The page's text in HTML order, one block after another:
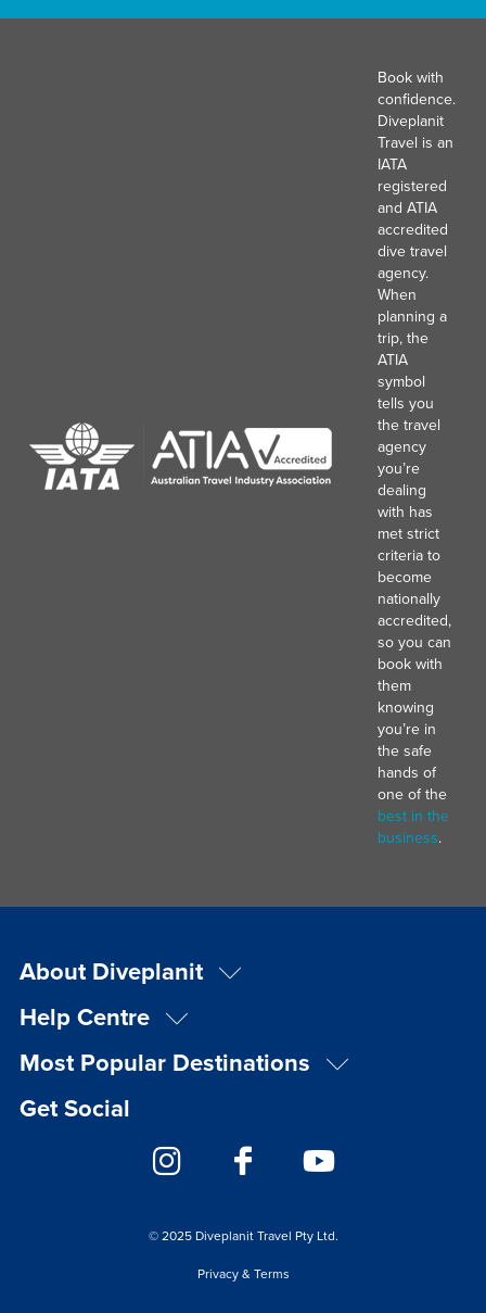
Book with
confidence.
Diveplanit
Travel is an
IATA
registered
and ATIA
accredited
dive travel
agency.
When
planning a
trip, the
ATIA
symbol
tells you
the travel
agency
you’re
dealing
with has
met strict
criteria to
become
nationally
accredited,
so you can
book with
them
knowing
you’re in
the safe
hands of
one of the
best in the
business.
About Diveplanit
Help Centre
Most Popular Destinations
Get Social
© 2025 Diveplanit Travel Pty Ltd.
Privacy & Terms